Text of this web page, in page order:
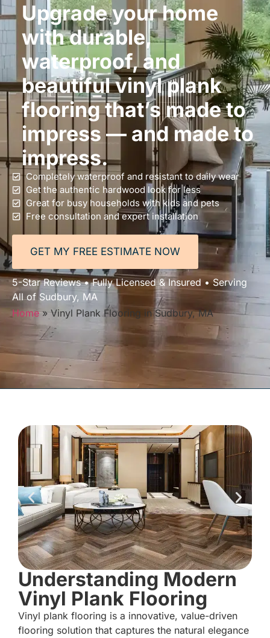
Upgrade your home
with durable,
waterproof, and
beautiful vinyl plank
flooring that’s made to
impress — and made to
impress.
Completely waterproof and resistant to daily wear
Get the authentic hardwood look for less
Great for busy households with kids and pets
Free consultation and expert installation
GET MY FREE ESTIMATE NOW
5-Star Reviews • Fully Licensed & Insured • Serving
All of Sudbury, MA
Home»Vinyl Plank Flooring in Sudbury, MA
Understanding Modern
Vinyl Plank Flooring
Vinyl plank flooring is a innovative, value-driven
flooring solution that captures the natural elegance